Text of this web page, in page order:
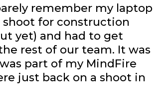
remember my laptop
shoot for construction
yet) and had to get
rest of our team. It was
part of my MindFire
just back on a shoot in